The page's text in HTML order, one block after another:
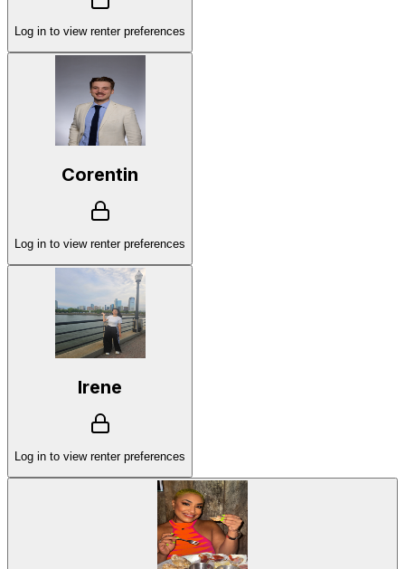
Log in to view renter preferences
Corentin
Log in to view renter preferences
Irene
Log in to view renter preferences